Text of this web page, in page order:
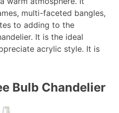
multi-faceted bangles,
to adding to the
It is the ideal
acrylic style. It is
Bulb Chandelier